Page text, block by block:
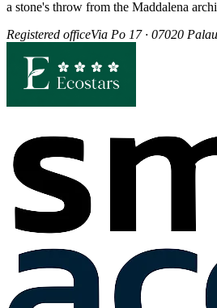
a stone's throw from the Maddalena
Registered officeVia Po 17 · 07020